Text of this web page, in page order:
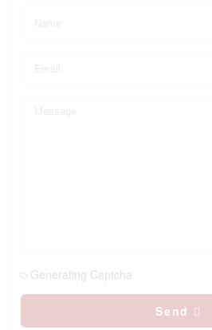
Generating Captcha
Send